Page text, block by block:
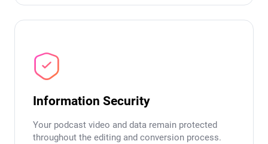
Information Security
Your podcast video and data remain protected
throughout the editing and conversion process.